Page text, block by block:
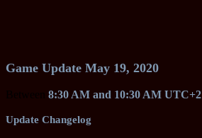
Game Update May 19, 2020
8:30 AM and 10:30 AM UTC+2
Update Changelog